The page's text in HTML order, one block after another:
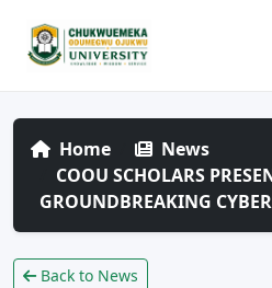
Home
News
COOU SCHOLARS
GROUNDBREAKING
Back to News